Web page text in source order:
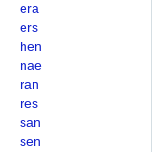
era
ers
hen
nae
ran
res
san
sen